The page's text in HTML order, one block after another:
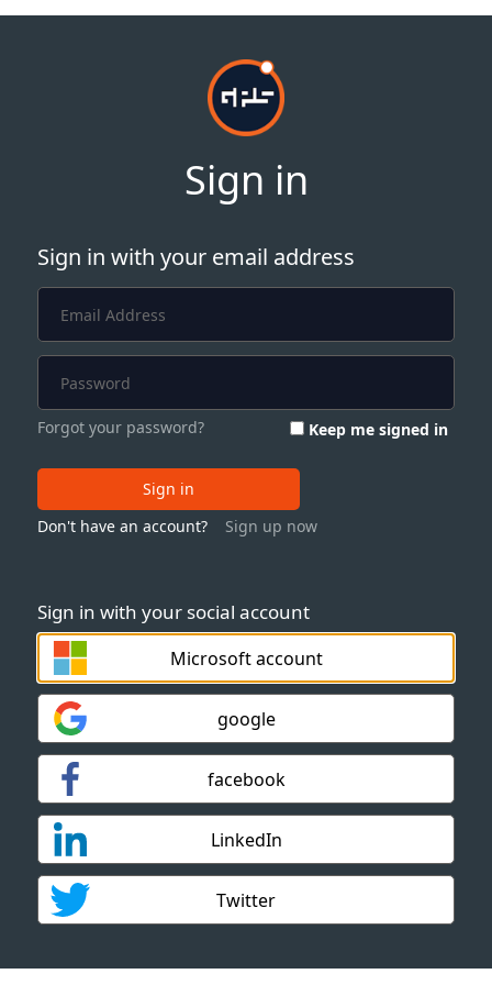
Sign in
Sign in with your social account
Microsoft account
google
facebook
LinkedIn
Twitter
Sign in with your email address
Forgot your password? Keep me signed in
Sign in
Don't have an account?
Sign up now